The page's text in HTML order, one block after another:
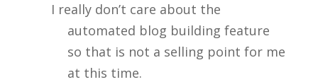
I really don’t care about the
automated blog building feature
so that is not a selling point for me
at this time.